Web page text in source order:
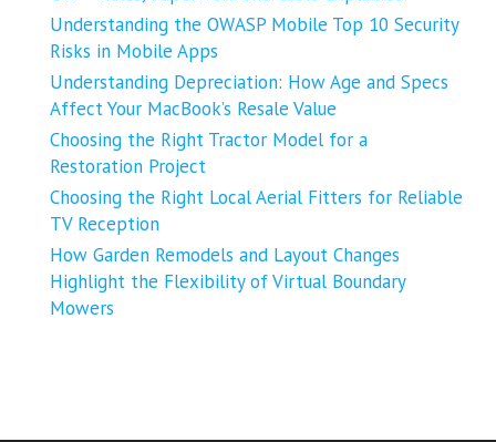
Understanding the OWASP Mobile Top 10 Security
Risks in Mobile Apps
Understanding Depreciation: How Age and Specs
Affect Your MacBook’s Resale Value
Choosing the Right Tractor Model for a
Restoration Project
Choosing the Right Local Aerial Fitters for Reliable
TV Reception
How Garden Remodels and Layout Changes
Highlight the Flexibility of Virtual Boundary
Mowers